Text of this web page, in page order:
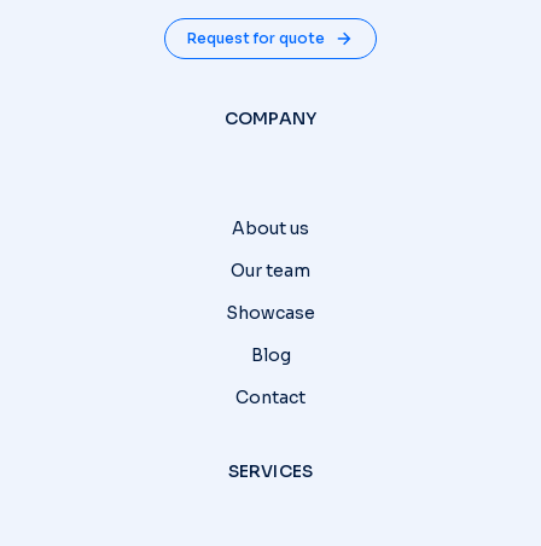
Request for quote
COMPANY
About us
Our team
Showcase
Blog
Contact
SERVICES